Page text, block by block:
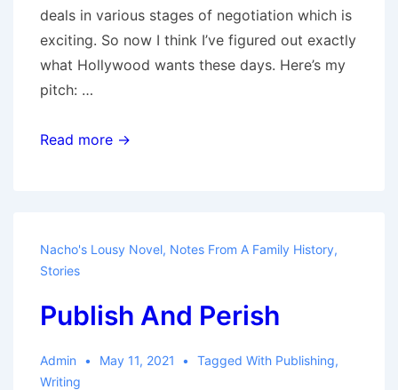
deals in various stages of negotiation which is
exciting. So now I think I’ve figured out exactly
what Hollywood wants these days. Here’s my
pitch: …
Movie
Read more →
Nacho's Lousy Novel, Notes From A Family History,
Stories
Publish And Perish
Admin May 11, 2021 Tagged With Publishing,
Writing